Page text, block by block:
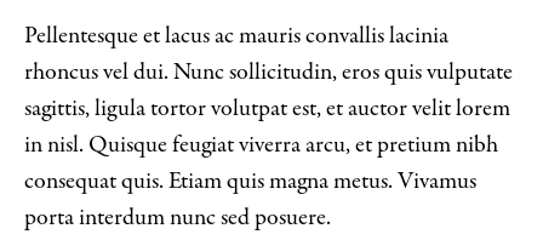
Pellentesque et lacus ac mauris convallis lacinia
rhoncus vel dui. Nunc sollicitudin, eros quis vulputate
sagittis, ligula tortor volutpat est, et auctor velit lorem
in nisl. Quisque feugiat viverra arcu, et pretium nibh
consequat quis. Etiam quis magna metus. Vivamus
porta interdum nunc sed posuere.